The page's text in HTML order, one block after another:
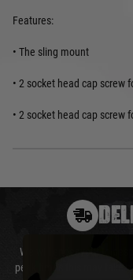
Features:
• The sling mount
• 2 socket head cap screw
• 2 socket head cap screw
We will endeavour to
peak times this may take